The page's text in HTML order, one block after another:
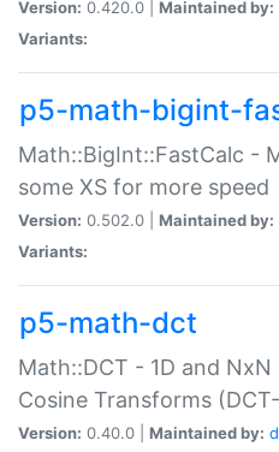
Version: 0.420.0 | Maintained by:
Variants:
p5-math-bigint-
Math::BigInt::FastCalc -
some XS for more speed
Version: 0.502.0 | Maintained by:
Variants:
p5-math-dct
Math::DCT - 1D and
Cosine Transforms
Version: 0.40.0 | Maintained by: